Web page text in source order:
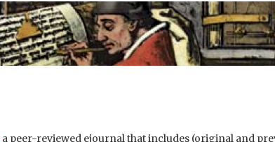
a peer-reviewed ejournal that includes (original and